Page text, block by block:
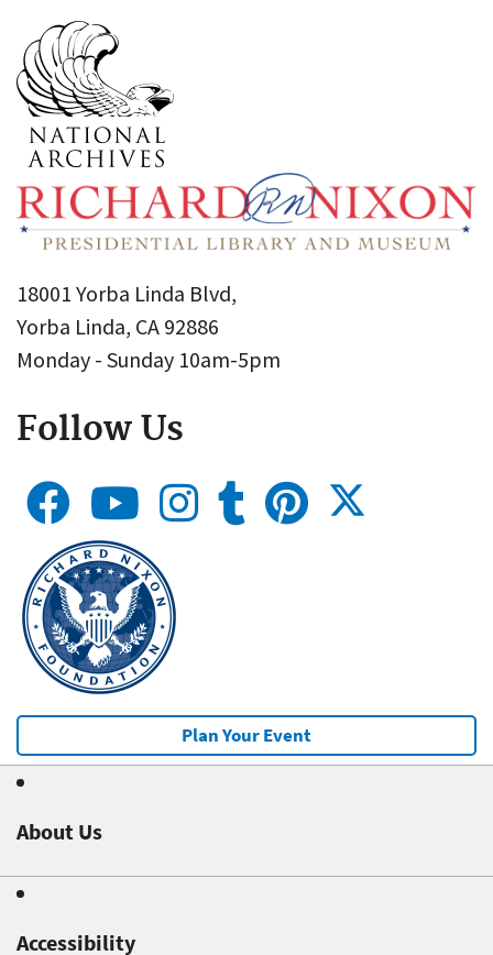
18001 Yorba Linda Blvd,
Yorba Linda, CA 92886
Monday - Sunday 10am-5pm
Follow Us
Plan Your Event
About Us
Accessibility